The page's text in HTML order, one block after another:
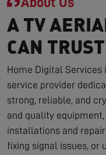
A TV
CAN TRUST
Home Digital
service provider
strong, reliable, and
and quality
installations and
fixing signal issues, or